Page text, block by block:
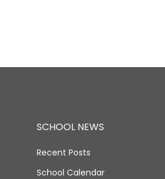
SCHOOL NEWS
Recent Posts
School Calendar